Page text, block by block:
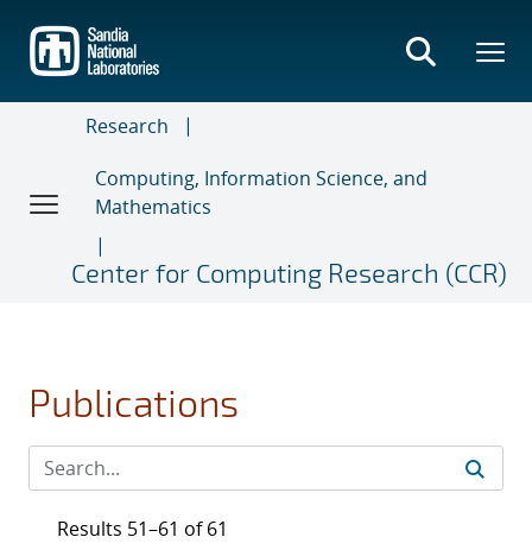
main
content
Research
Computing, Information Science, and
Mathematics
Center for Computing Research (CCR)
Publications
Results 51–61 of 61